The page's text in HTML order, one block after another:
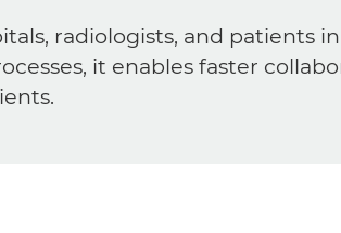
radiologists, and patients
it enables faster